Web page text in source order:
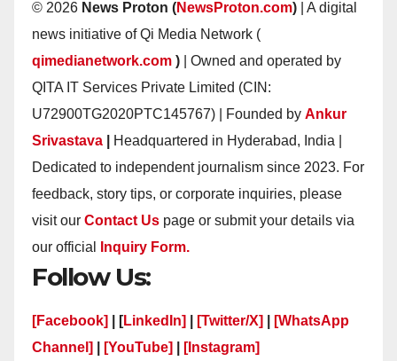
© 2026 News Proton (NewsProton.com) | A digital
news initiative of Qi Media Network (
qimedianetwork.com ) | Owned and operated by
QITA IT Services Private Limited (CIN:
U72900TG2020PTC145767) | Founded by Ankur
Srivastava
Headquartered in Hyderabad, India |
Dedicated to independent journalism since 2023. For
feedback, story tips, or corporate inquiries, please
visit our Contact Us page or submit your details via
our official
Inquiry Form.
Follow Us:
[Facebook] | [LinkedIn] [Twitter/X]
[WhatsApp
Channel]
[YouTube] [Instagram]